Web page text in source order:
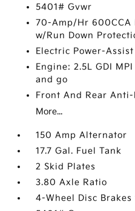
5401# Gvwr
70-Amp/Hr 600CCA
w/Run Down
Electric Power-
Engine: 2.5L GDI
and go
Front And Rear Anti-
More...
150 Amp Alternator
17.7 Gal. Fuel Tank
2 Skid Plates
3.80 Axle Ratio
4-Wheel Disc Brakes